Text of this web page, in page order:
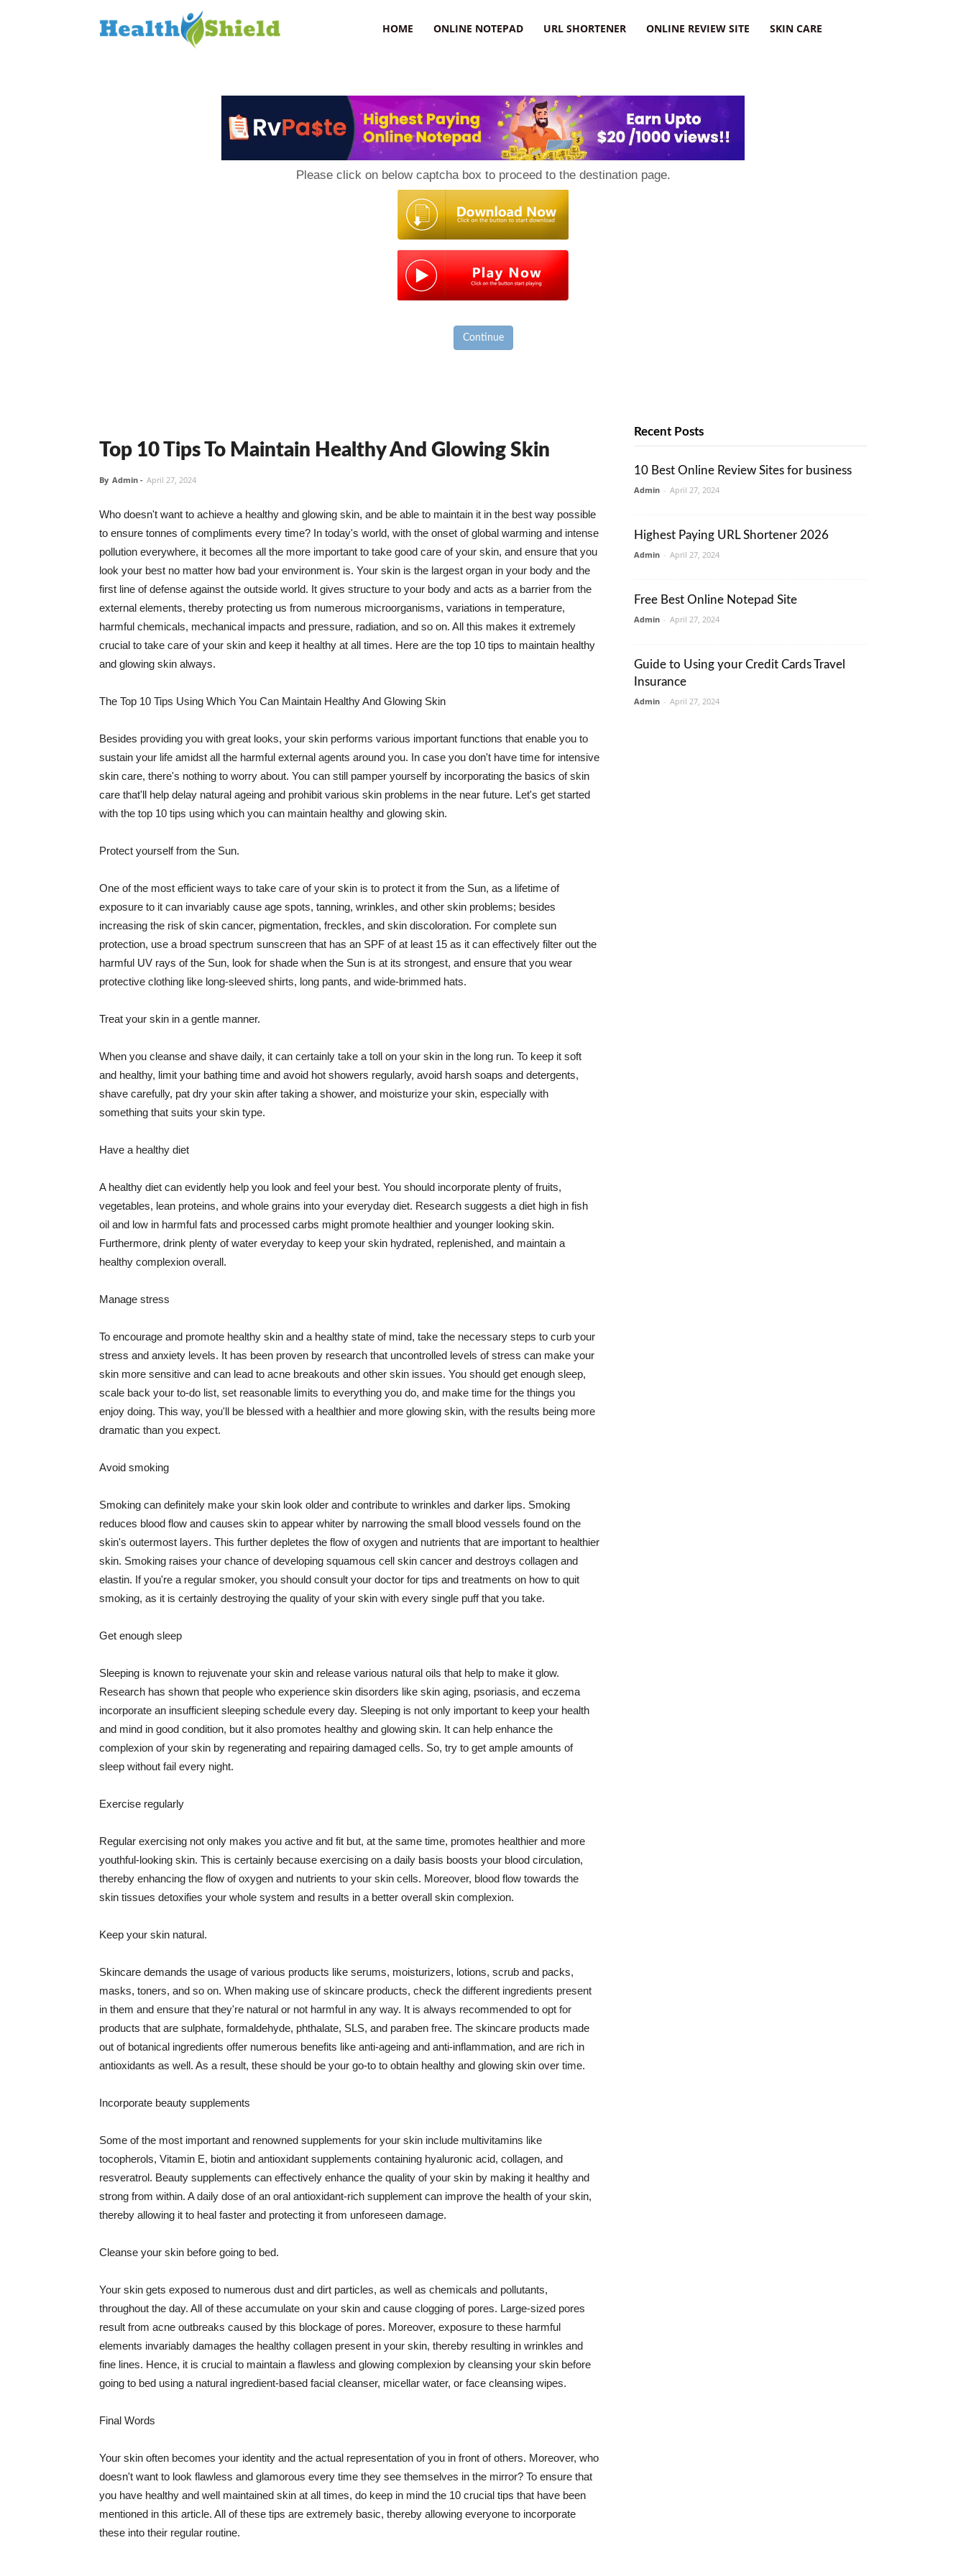
HOME ONLINE NOTEPAD URL SHORTENER ONLINE REVIEW SITE SKIN CARE
Please click on below captcha box to proceed to the destination page.
Continue
Top 10 Tips To Maintain Healthy And Glowing Skin
By Admin - April 27, 2024
Who doesn't want to achieve a healthy and glowing skin, and be able to maintain it in the best way possible
to ensure tonnes of compliments every time? In today's world, with the onset of global warming and intense
pollution everywhere, it becomes all the more important to take good care of your skin, and ensure that you
look your best no matter how bad your environment is. Your skin is the largest organ in your body and the
first line of defense against the outside world. It gives structure to your body and acts as a barrier from the
external elements, thereby protecting us from numerous microorganisms, variations in temperature,
harmful chemicals, mechanical impacts and pressure, radiation, and so on. All this makes it extremely
crucial to take care of your skin and keep it healthy at all times. Here are the top 10 tips to maintain healthy
and glowing skin always.
The Top 10 Tips Using Which You Can Maintain Healthy And Glowing Skin
Besides providing you with great looks, your skin performs various important functions that enable you to
sustain your life amidst all the harmful external agents around you. In case you don't have time for intensive
skin care, there's nothing to worry about. You can still pamper yourself by incorporating the basics of skin
care that'll help delay natural ageing and prohibit various skin problems in the near future. Let's get started
with the top 10 tips using which you can maintain healthy and glowing skin.
Protect yourself from the Sun.
One of the most efficient ways to take care of your skin is to protect it from the Sun, as a lifetime of
exposure to it can invariably cause age spots, tanning, wrinkles, and other skin problems; besides
increasing the risk of skin cancer, pigmentation, freckles, and skin discoloration. For complete sun
protection, use a broad spectrum sunscreen that has an SPF of at least 15 as it can effectively filter out the
harmful UV rays of the Sun, look for shade when the Sun is at its strongest, and ensure that you wear
protective clothing like long-sleeved shirts, long pants, and wide-brimmed hats.
Treat your skin in a gentle manner.
When you cleanse and shave daily, it can certainly take a toll on your skin in the long run. To keep it soft
and healthy, limit your bathing time and avoid hot showers regularly, avoid harsh soaps and detergents,
shave carefully, pat dry your skin after taking a shower, and moisturize your skin, especially with
something that suits your skin type.
Have a healthy diet
A healthy diet can evidently help you look and feel your best. You should incorporate plenty of fruits,
vegetables, lean proteins, and whole grains into your everyday diet. Research suggests a diet high in fish
oil and low in harmful fats and processed carbs might promote healthier and younger looking skin.
Furthermore, drink plenty of water everyday to keep your skin hydrated, replenished, and maintain a
healthy complexion overall.
Manage stress
To encourage and promote healthy skin and a healthy state of mind, take the necessary steps to curb your
stress and anxiety levels. It has been proven by research that uncontrolled levels of stress can make your
skin more sensitive and can lead to acne breakouts and other skin issues. You should get enough sleep,
scale back your to-do list, set reasonable limits to everything you do, and make time for the things you
enjoy doing. This way, you'll be blessed with a healthier and more glowing skin, with the results being more
dramatic than you expect.
Avoid smoking
Smoking can definitely make your skin look older and contribute to wrinkles and darker lips. Smoking
reduces blood flow and causes skin to appear whiter by narrowing the small blood vessels found on the
skin's outermost layers. This further depletes the flow of oxygen and nutrients that are important to healthier
skin. Smoking raises your chance of developing squamous cell skin cancer and destroys collagen and
elastin. If you're a regular smoker, you should consult your doctor for tips and treatments on how to quit
smoking, as it is certainly destroying the quality of your skin with every single puff that you take.
Get enough sleep
Sleeping is known to rejuvenate your skin and release various natural oils that help to make it glow.
Research has shown that people who experience skin disorders like skin aging, psoriasis, and eczema
incorporate an insufficient sleeping schedule every day. Sleeping is not only important to keep your health
and mind in good condition, but it also promotes healthy and glowing skin. It can help enhance the
complexion of your skin by regenerating and repairing damaged cells. So, try to get ample amounts of
sleep without fail every night.
Exercise regularly
Regular exercising not only makes you active and fit but, at the same time, promotes healthier and more
youthful-looking skin. This is certainly because exercising on a daily basis boosts your blood circulation,
thereby enhancing the flow of oxygen and nutrients to your skin cells. Moreover, blood flow towards the
skin tissues detoxifies your whole system and results in a better overall skin complexion.
Keep your skin natural.
Skincare demands the usage of various products like serums, moisturizers, lotions, scrub and packs,
masks, toners, and so on. When making use of skincare products, check the different ingredients present
in them and ensure that they're natural or not harmful in any way. It is always recommended to opt for
products that are sulphate, formaldehyde, phthalate, SLS, and paraben free. The skincare products made
out of botanical ingredients offer numerous benefits like anti-ageing and anti-inflammation, and are rich in
antioxidants as well. As a result, these should be your go-to to obtain healthy and glowing skin over time.
Incorporate beauty supplements
Some of the most important and renowned supplements for your skin include multivitamins like
tocopherols, Vitamin E, biotin and antioxidant supplements containing hyaluronic acid, collagen, and
resveratrol. Beauty supplements can effectively enhance the quality of your skin by making it healthy and
strong from within. A daily dose of an oral antioxidant-rich supplement can improve the health of your skin,
thereby allowing it to heal faster and protecting it from unforeseen damage.
Cleanse your skin before going to bed.
Your skin gets exposed to numerous dust and dirt particles, as well as chemicals and pollutants,
throughout the day. All of these accumulate on your skin and cause clogging of pores. Large-sized pores
result from acne outbreaks caused by this blockage of pores. Moreover, exposure to these harmful
elements invariably damages the healthy collagen present in your skin, thereby resulting in wrinkles and
fine lines. Hence, it is crucial to maintain a flawless and glowing complexion by cleansing your skin before
going to bed using a natural ingredient-based facial cleanser, micellar water, or face cleansing wipes.
Final Words
Your skin often becomes your identity and the actual representation of you in front of others. Moreover, who
doesn't want to look flawless and glamorous every time they see themselves in the mirror? To ensure that
you have healthy and well maintained skin at all times, do keep in mind the 10 crucial tips that have been
mentioned in this article. All of these tips are extremely basic, thereby allowing everyone to incorporate
these into their regular routine.
Recent Posts
10 Best Online Review Sites for business
Admin - April 27, 2024
Highest Paying URL Shortener 2026
Admin - April 27, 2024
Free Best Online Notepad Site
Admin - April 27, 2024
Guide to Using your Credit Cards Travel
Insurance
Admin - April 27, 2024